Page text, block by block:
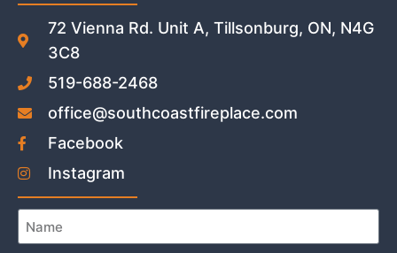
72 Vienna Rd. Unit A, Tillsonburg, ON, N4G
3C8
519-688-2468
office@southcoastfireplace.com
Facebook
Instagram